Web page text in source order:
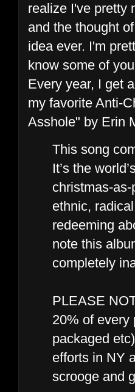
realize I've pretty
and the thought
idea ever. I'm
know some of
Every year, I get
my favorite Anti-
Asshole" by Erin
This song
It’s the
christmas-
ethnic,
redeeming
note this
completely
PLEASE
20% of every
packaged
efforts in NY
scrooge and